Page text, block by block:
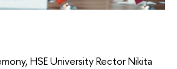
HSE University Rector Nikita